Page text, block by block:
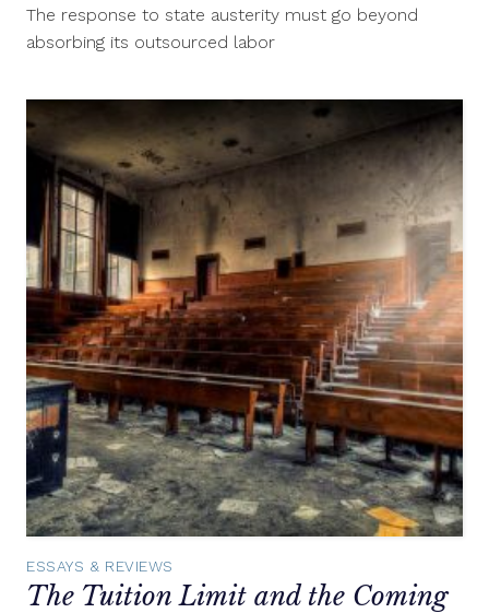
2021
The response to state austerity must go beyond
absorbing its outsourced labor
ESSAYS & REVIEWS
The Tuition Limit and the Coming